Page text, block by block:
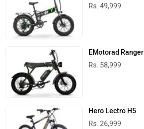
Rs. 49,999
EMotorad Ranger
Rs. 58,999
Hero Lectro H5
Rs. 26,999